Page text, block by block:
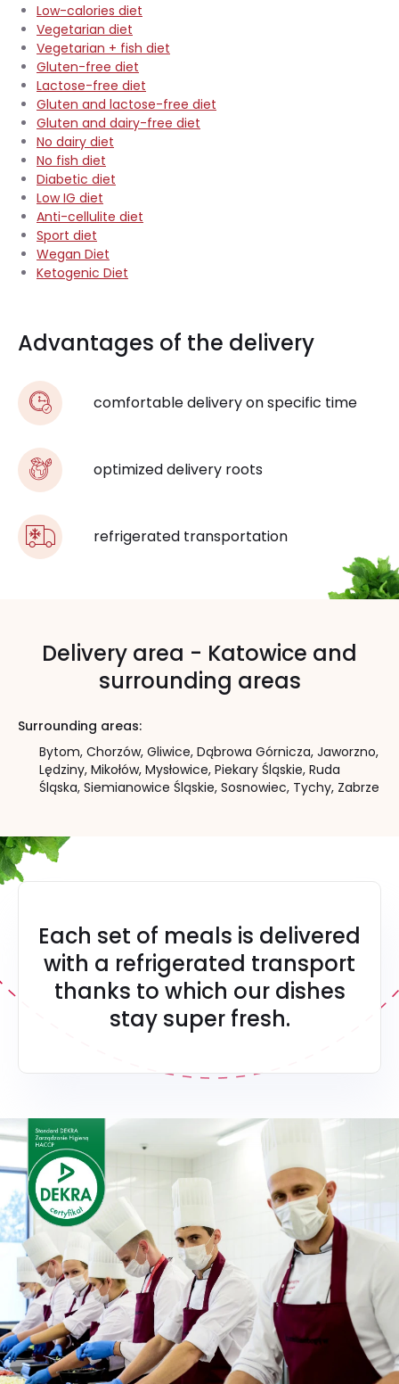
Low-calories diet
Vegetarian diet
Vegetarian + fish diet
Gluten-free diet
Lactose-free diet
Gluten and lactose-free diet
Gluten and dairy-free diet
No dairy diet
No fish diet
Diabetic diet
Low IG diet
Anti-cellulite diet
Sport diet
Wegan Diet
Ketogenic Diet
Advantages of the delivery
comfortable delivery on specific time
optimized delivery roots
refrigerated transportation
Delivery area - Katowice and
surrounding areas
Surrounding areas:
Bytom, Chorzów, Gliwice, Dąbrowa Górnicza, Jaworzno,
Lędziny, Mikołów, Mysłowice, Piekary Śląskie, Ruda
Śląska, Siemianowice Śląskie, Sosnowiec, Tychy, Zabrze
Each set of meals is delivered
with a refrigerated transport
thanks to which our dishes
stay super fresh.